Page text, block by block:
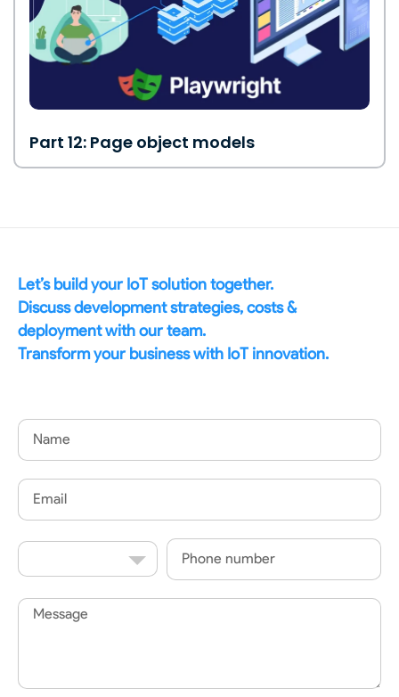
Part 12: Page object models
Let’s build your IoT solution together.
Discuss development strategies, costs &
deployment with our team.
Transform your business with IoT innovation.
Name
Email
Country
Code
Phone
Message